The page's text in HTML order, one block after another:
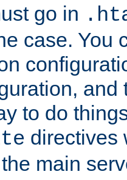
go in
case. You
and
to do
directives
main